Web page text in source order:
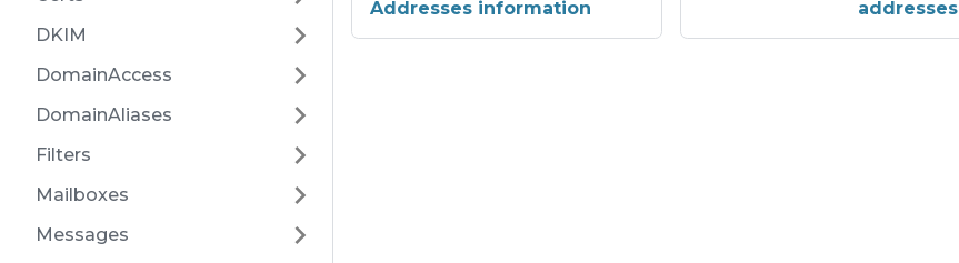
DKIM
DomainAccess
DomainAliases
Filters
Mailboxes
Messages
Addresses information
addresses